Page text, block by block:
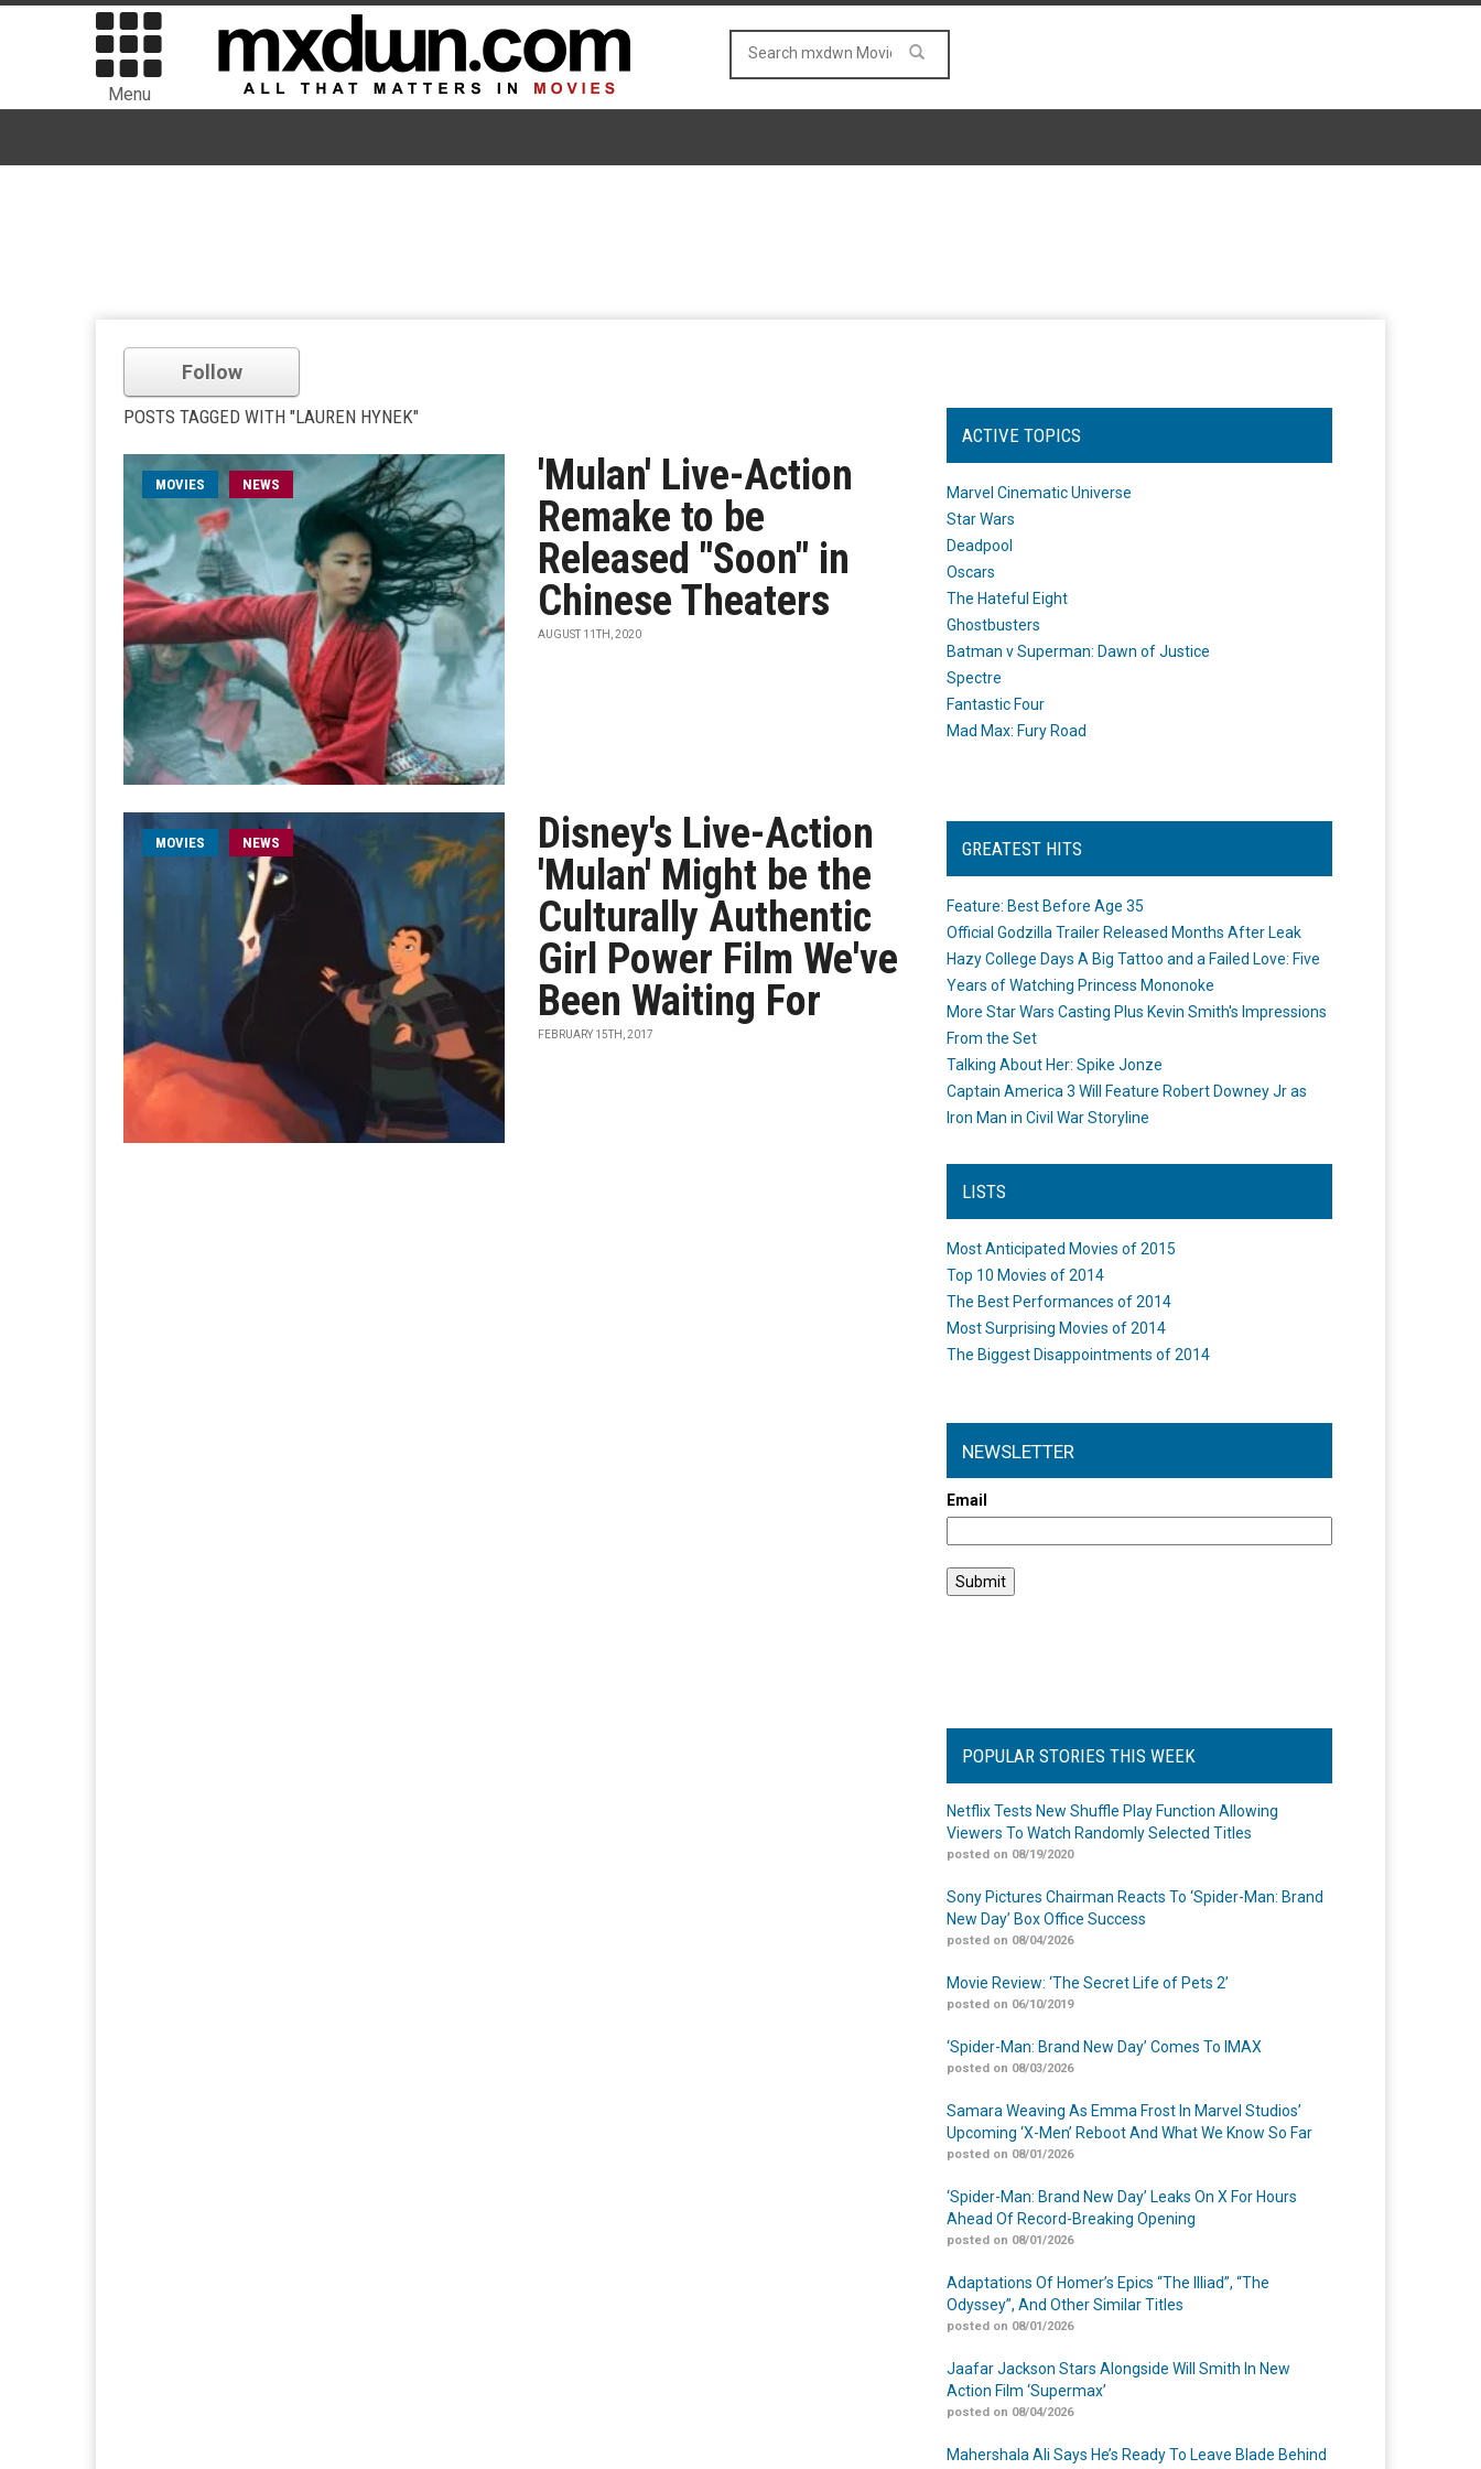
Menu
Follow
POSTS TAGGED WITH "LAUREN HYNEK"
MOVIES NEWS
'Mulan' Live-Action
Remake to be
Released "Soon" in
Chinese Theaters
AUGUST 11TH, 2020
MOVIES NEWS
Disney's Live-Action
'Mulan' Might be the
Culturally Authentic
Girl Power Film We've
Been Waiting For
FEBRUARY 15TH, 2017
ACTIVE TOPICS
Marvel Cinematic Universe
Star Wars
Deadpool
Oscars
The Hateful Eight
Ghostbusters
Batman v Superman: Dawn of Justice
Spectre
Fantastic Four
Mad Max: Fury Road
GREATEST HITS
Feature: Best Before Age 35
Official Godzilla Trailer Released Months After Leak
Hazy College Days A Big Tattoo and a Failed Love: Five
Years of Watching Princess Mononoke
More Star Wars Casting Plus Kevin Smith's Impressions
From the Set
Talking About Her: Spike Jonze
Captain America 3 Will Feature Robert Downey Jr as
Iron Man in Civil War Storyline
LISTS
Most Anticipated Movies of 2015
Top 10 Movies of 2014
The Best Performances of 2014
Most Surprising Movies of 2014
The Biggest Disappointments of 2014
NEWSLETTER
Email
POPULAR STORIES THIS WEEK
Netflix Tests New Shuffle Play Function Allowing
Viewers To Watch Randomly Selected Titles
posted on 08/19/2020
Sony Pictures Chairman Reacts To ‘Spider-Man: Brand
New Day’ Box Office Success
posted on 08/04/2026
Movie Review: ‘The Secret Life of Pets 2’
posted on 06/10/2019
‘Spider-Man: Brand New Day’ Comes To IMAX
posted on 08/03/2026
Samara Weaving As Emma Frost In Marvel Studios’
Upcoming ‘X-Men’ Reboot And What We Know So Far
posted on 08/01/2026
‘Spider-Man: Brand New Day’ Leaks On X For Hours
Ahead Of Record-Breaking Opening
posted on 08/01/2026
Adaptations Of Homer’s Epics “The Illiad”, “The
Odyssey”, And Other Similar Titles
posted on 08/01/2026
Jaafar Jackson Stars Alongside Will Smith In New
Action Film ‘Supermax’
posted on 08/04/2026
Mahershala Ali Says He’s Ready To Leave Blade Behind